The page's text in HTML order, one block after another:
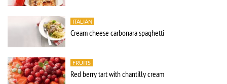
ITALIAN
Cream cheese carbonara spaghetti
FRUITS
Red berry tart with chantilly cream